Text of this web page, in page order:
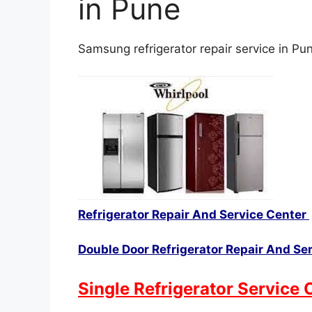
in Pune
Samsung refrigerator repair service in
Refrigerator Repair And Service Center
Double Door Refrigerator Repair And
Single Refrigerator Service